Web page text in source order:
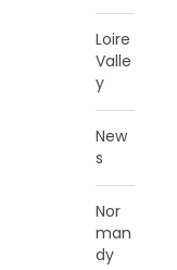
Loire
Valle
y
New
s
Nor
man
dy